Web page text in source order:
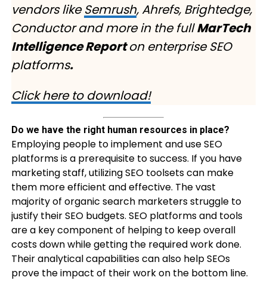
vendors likeSemrush, Ahrefs, Brightedge,
Conductor and more in the fullMarTech
Intelligence Reporton enterprise SEO
platforms.
Click here to download!
Do we have the right human resources in place?
Employing people to implement and use SEO
platforms is a prerequisite to success. If you have
marketing staff, utilizing SEO toolsets can make
them more efficient and effective. The vast
majority of organic search marketers struggle to
justify their SEO budgets. SEO platforms and tools
are a key component of helping to keep overall
costs down while getting the required work done.
Their analytical capabilities can also help SEOs
prove the impact of their work on the bottom line.